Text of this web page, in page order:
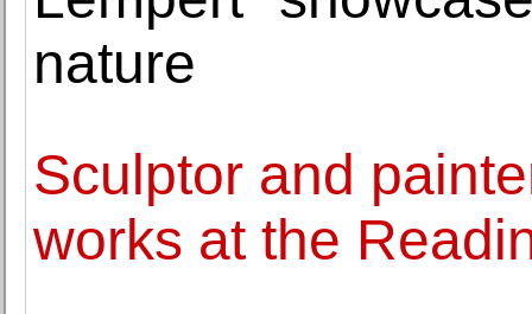
nature
Sculptor and
works at the